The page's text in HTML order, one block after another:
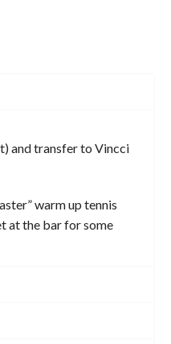
and transfer to Vincci
warm up tennis
at the bar for some